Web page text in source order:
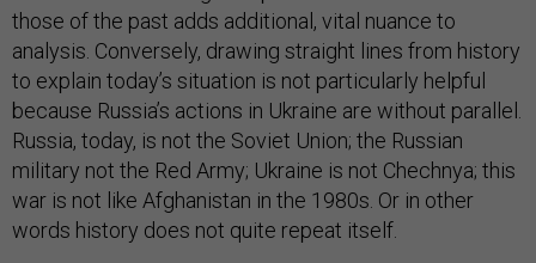
those of the past adds additional, vital nuance to
analysis. Conversely, drawing straight lines from history
to explain today’s situation is not particularly helpful
because Russia’s actions in Ukraine are without parallel.
Russia, today, is not the Soviet Union; the Russian
military not the Red Army; Ukraine is not Chechnya; this
war is not like Afghanistan in the 1980s. Or in other
words history does not quite repeat itself.